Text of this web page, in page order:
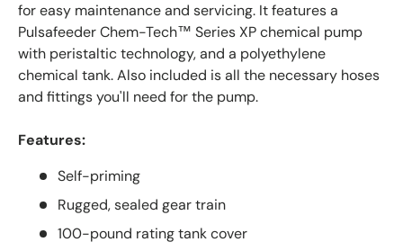
for easy maintenance and servicing. It features a
Pulsafeeder Chem-Tech™ Series XP chemical pump
with peristaltic technology, and a polyethylene
chemical tank. Also included is all the necessary hoses
and fittings you'll need for the pump.
Features:
Self-priming
Rugged, sealed gear train
100-pound rating tank cover